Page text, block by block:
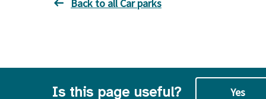
Back to all Car parks
Is this page useful? Yes